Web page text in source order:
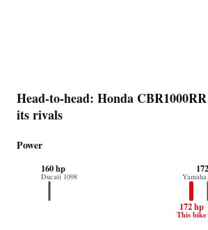
Head-to-head: Honda
its rivals
Power
172 hp
This bike
160 hp
Ducati 1098